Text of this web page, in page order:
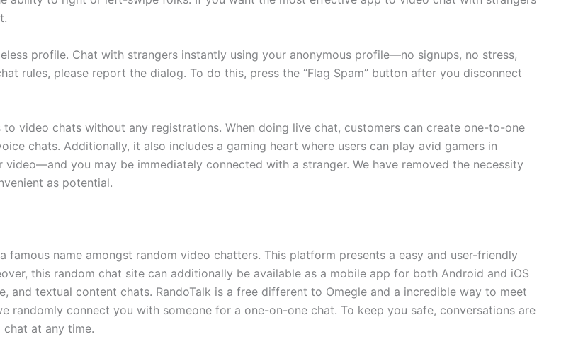
profile. Chat with strangers instantly using your anonymous profile—no signups, no stress,
rules, please report the dialog. To do this, press the “Flag Spam” button after you disconnect
video chats without any registrations. When doing live chat, customers can create one-to-one
chats. Additionally, it also includes a gaming heart where users can play avid gamers in
you may be immediately connected with a stranger. We have removed the necessity
as potential.
name amongst random video chatters. This platform presents a easy and user-friendly
this random chat site can additionally be available as a mobile app for both Android and iOS
and textual content chats. RandoTalk is a free different to Omegle and a incredible way to meet
randomly connect you with someone for a one-on-one chat. To keep you safe, conversations are
chat at any time.